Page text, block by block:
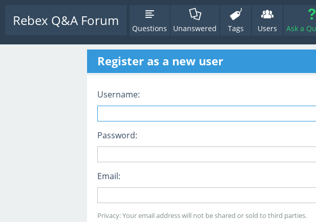
Rebex Q&A Forum Questions Unanswered Tags Users Ask a
Register as a new user
Username:
Password:
Email:
Privacy: Your email address will not be shared or sold to third parties.